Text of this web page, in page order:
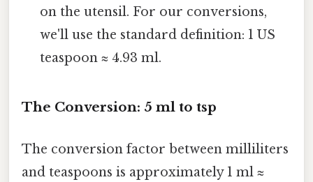
on the utensil. For our conversions,
we'll use the standard definition: 1 US
teaspoon ≈ 4.93 ml.
The Conversion: 5 ml to tsp
The conversion factor between milliliters
and teaspoons is approximately 1 ml ≈